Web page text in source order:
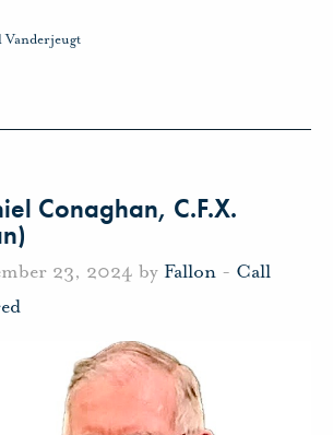
Conaghan, C.F.X.
23, 2024 by Fallon - Call